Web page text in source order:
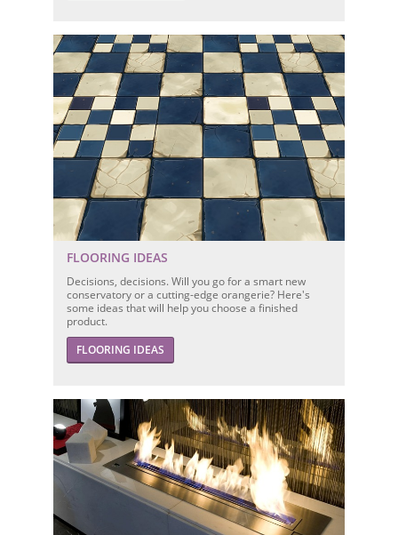
FLOORING IDEAS
Decisions, decisions. Will you go for a smart new
conservatory or a cutting-edge orangerie? Here's
some ideas that will help you choose a finished
product.
FLOORING IDEAS